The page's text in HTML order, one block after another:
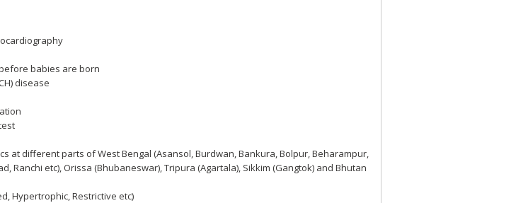
babies are born
disease
at different parts of West Bengal (Asansol, Burdwan, Bankura, Bolpur, Beharampur,
Ranchi etc), Orissa (Bhubaneswar), Tripura (Agartala), Sikkim (Gangtok) and Bhutan
Hypertrophic, Restrictive etc)